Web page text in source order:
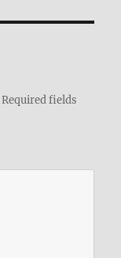
Required fields